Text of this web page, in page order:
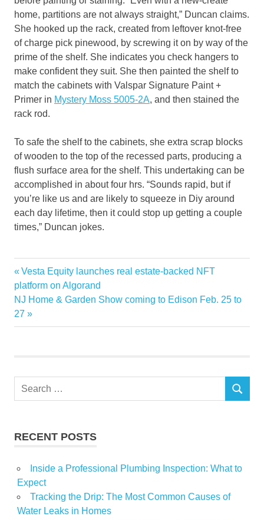
home, partitions are not always straight,” Duncan claims.
She hooked up the rack, created from leftover knot-free
of charge pick pinewood, by screwing it on by way of the
prime of the shelf. She indicates you check hangers to
make confident they suit. She then painted the shelf to
match the cabinets with Valspar Signature Paint +
Primer in Mystery Moss 5005-2A, and then stained the
rack rod.
To safe the shelf to the cabinets, she extra scrap blocks
of wooden to the top of the recessed parts, producing a
flush surface area for the shelf. This undertaking can be
accomplished in about four hrs. “Sounds rapid, but if
you’re like us and are likely to squeeze in Diy around
each day lifetime, then it could stop up getting a couple
times,” Duncan jokes.
Advanced
Home
Improvement
projects
Post
navigation
Previous
Post:
Vesta Equity launches real estate-backed NFT
platform on Algorand
Next
Post:
NJ Home & Garden Show coming to Edison Feb. 25 to
27
Search
SEARCH
RECENT POSTS
Inside a Professional Plumbing Inspection: What to
Expect
Tracking the Drip: The Most Common Causes of
Water Leaks in Homes